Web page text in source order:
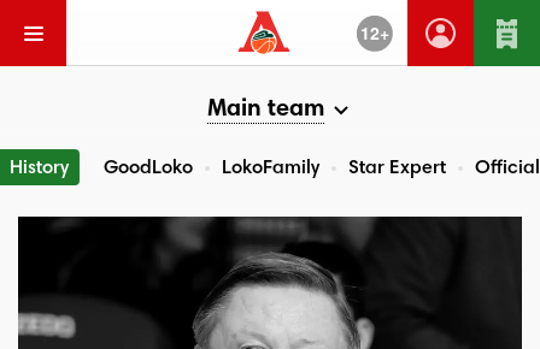
12+
Main team
History GoodLoko LokoFamily Star Expert Official